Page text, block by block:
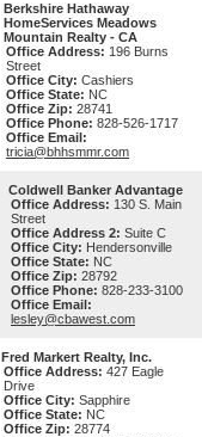
Berkshire Hathaway
HomeServices Meadows
Mountain Realty - CA
Office Address: 196 Burns
Street
Office City: Cashiers
Office State: NC
Office Zip: 28741
Office Phone: 828-526-1717
Office Email:
tricia@bhhsmmr.com
Coldwell Banker Advantage
Office Address: 130 S. Main
Street
Office Address 2: Suite C
Office City: Hendersonville
Office State: NC
Office Zip: 28792
Office Phone: 828-233-3100
Office Email:
lesley@cbawest.com
Fred Markert Realty, Inc.
Office Address: 427 Eagle
Drive
Office City: Sapphire
Office State: NC
Office Zip: 28774